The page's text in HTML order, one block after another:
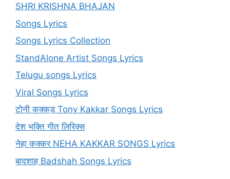
SHRI KRISHNA BHAJAN
Songs Lyrics
Songs Lyrics Collection
StandAlone Artist Songs Lyrics
Telugu songs Lyrics
Viral Songs Lyrics
टोनी कक्कड़ Tony Kakkar Songs Lyrics
देश भक्ति गीत लिरिक्स
नेहा कक्कर NEHA KAKKAR SONGS Lyrics
बादशाह Badshah Songs Lyrics